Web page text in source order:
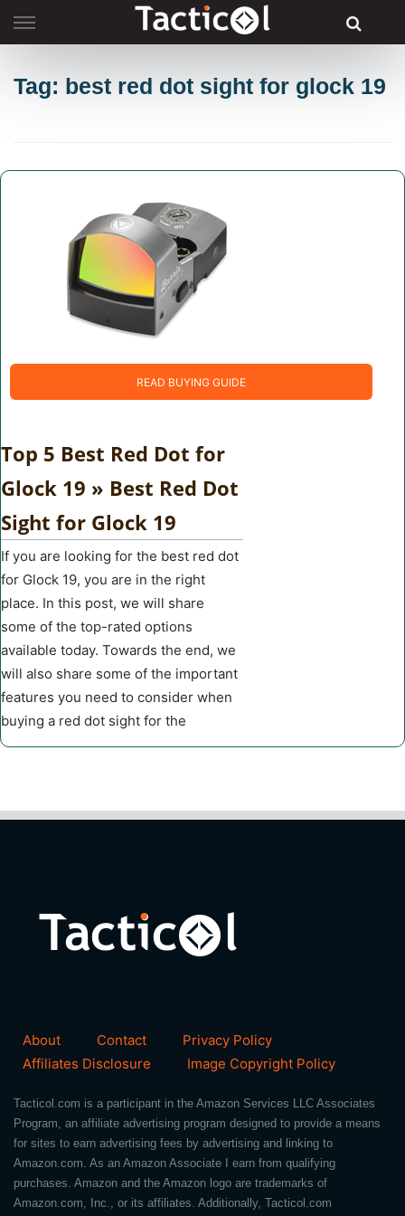
to
Tag: best red dot sight for glock 19
READ BUYING GUIDE
Top 5 Best Red Dot for
Glock 19 » Best Red Dot
Sight for Glock 19
If you are looking for the best red dot
for Glock 19, you are in the right
place. In this post, we will share
some of the top-rated options
available today. Towards the end, we
will also share some of the important
features you need to consider when
buying a red dot sight for the
About Contact
Privacy Policy
Affiliates Disclosure
Image Copyright Policy
Tacticol.com is a participant in the Amazon Services LLC Associates
Program, an affiliate advertising program designed to provide a means
for sites to earn advertising fees by advertising and linking to
Amazon.com. As an Amazon Associate I earn from qualifying
purchases. Amazon and the Amazon logo are trademarks of
Amazon.com, Inc., or its affiliates. Additionally, Tacticol.com